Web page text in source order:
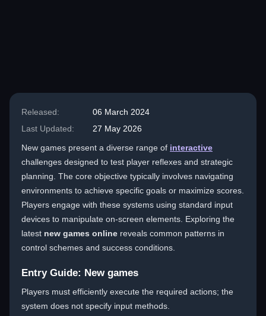
Released:
06 March 2024
Last Updated:
27 May 2026
New games present a diverse range of interactive
challenges designed to test player reflexes and strategic
planning. The core objective typically involves navigating
environments to achieve specific goals or maximize scores.
Players engage with these systems using standard input
devices to manipulate on-screen elements. Exploring the
latest new games online reveals common patterns in
control schemes and success conditions.
Entry Guide: New games
Players must efficiently execute the required actions; the
system does not specify input methods.